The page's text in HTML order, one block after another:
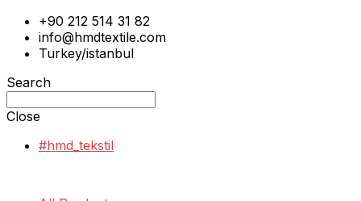
+90 212 514 31 82
info@hmdtextile.com
Turkey/istanbul
Search
Close
#hmd_tekstil